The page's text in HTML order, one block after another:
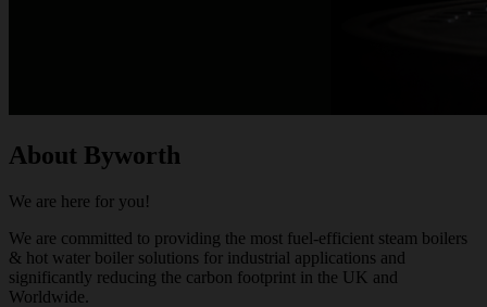
About Byworth
We are here for you!
We are committed to providing the most fuel-efficient steam boilers
& hot water boiler solutions for industrial applications and
significantly reducing the carbon footprint in the UK and
Worldwide.